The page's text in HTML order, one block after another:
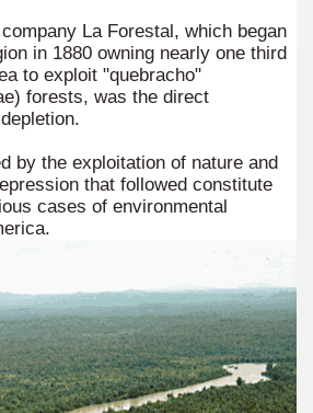
La Forestal, which began
in 1880 owning nearly one third
to exploit "quebracho"
forests, was the direct
by the exploitation of nature and
that followed constitute
cases of environmental
coasts.
introduced by man
ecological municipality
different degrees of difficulty.